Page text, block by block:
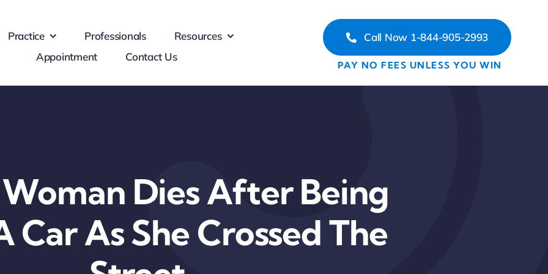
Practice Professionals
Resources
Appointment
Contact Us
Call Now 1-844-905-2993
PAY NO FEES UNLESS YOU WIN
Dies After Being
Car As She Crossed The